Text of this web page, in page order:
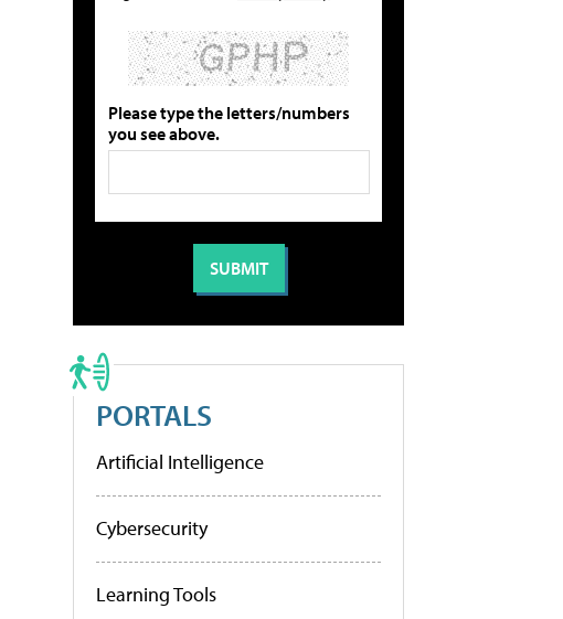
Please type the letters/numbers
you see above.
PORTALS
Artificial Intelligence
Cybersecurity
Learning Tools